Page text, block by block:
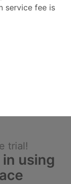
service fee is
trial!
using